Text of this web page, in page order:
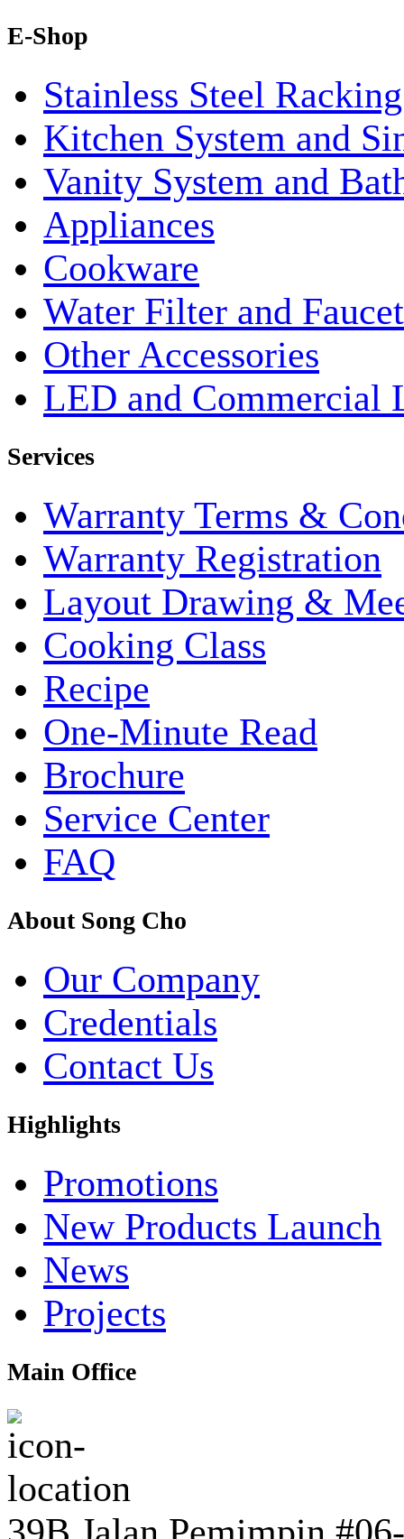
E-Shop
Stainless Steel
Kitchen System and
Vanity System and
Appliances
Cookware
Water Filter and Faucet
Other Accessories
LED and Commercial
Services
Warranty Terms &
Warranty Registration
Layout Drawing &
Cooking Class
Recipe
One-Minute Read
Brochure
Service Center
FAQ
About Song Cho
Our Company
Credentials
Contact Us
Highlights
Promotions
New Products Launch
News
Projects
Main Office